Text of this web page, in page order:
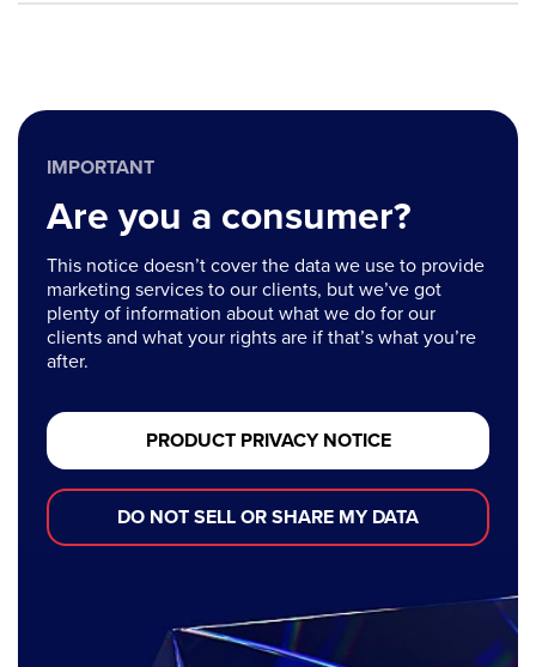
IMPORTANT
Are you a consumer?
This notice doesn’t cover the data we use to provide
marketing services to our clients, but we’ve got
plenty of information about what we do for our
clients and what your rights are if that’s what you’re
after.
PRODUCT PRIVACY NOTICE
DO NOT SELL OR SHARE MY DATA